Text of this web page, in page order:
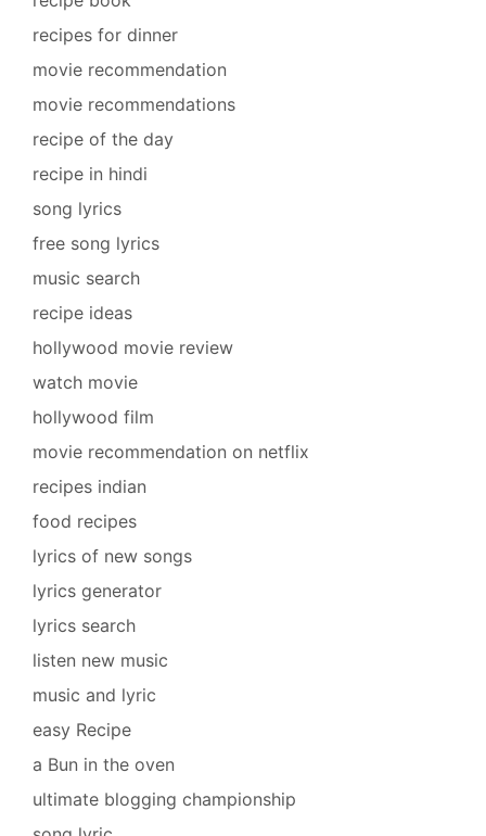
recipes for dinner
movie recommendation
movie recommendations
recipe of the day
recipe in hindi
song lyrics
free song lyrics
music search
recipe ideas
hollywood movie review
watch movie
hollywood film
movie recommendation on netflix
recipes indian
food recipes
lyrics of new songs
lyrics generator
lyrics search
listen new music
music and lyric
easy Recipe
a Bun in the oven
ultimate blogging championship